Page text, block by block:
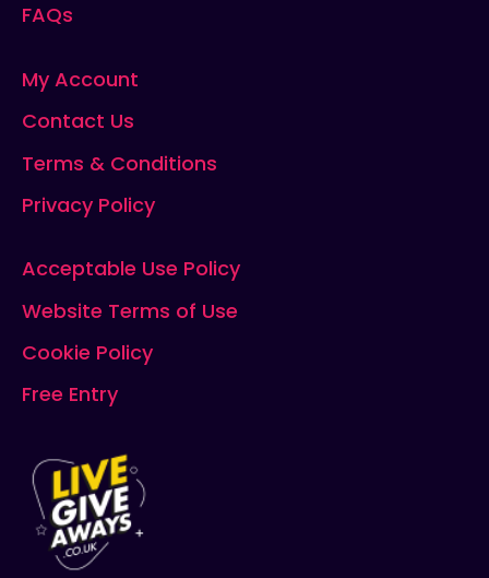
FAQs
My Account
Contact Us
Terms & Conditions
Privacy Policy
Acceptable Use Policy
Website Terms of Use
Cookie Policy
Free Entry